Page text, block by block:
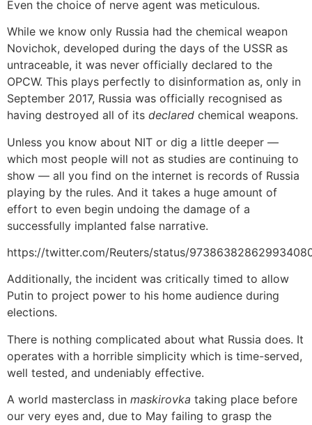
Even the choice of nerve agent was meticulous.
While we know only Russia had the chemical weapon
Novichok, developed during the days of the USSR as
untraceable, it was never officially declared to the
OPCW. This plays perfectly to disinformation as, only in
September 2017, Russia was officially recognised as
having destroyed all of its declared chemical weapons.
Unless you know about NIT or dig a little deeper —
which most people will not as studies are continuing to
show — all you find on the internet is records of Russia
playing by the rules. And it takes a huge amount of
effort to even begin undoing the damage of a
successfully implanted false narrative.
https://twitter.com/Reuters/status/
Additionally, the incident was critically timed to allow
Putin to project power to his home audience during
elections.
There is nothing complicated about what Russia does. It
operates with a horrible simplicity which is time-served,
well tested, and undeniably effective.
A world masterclass in maskirovka taking place before
our very eyes and, due to May failing to grasp the